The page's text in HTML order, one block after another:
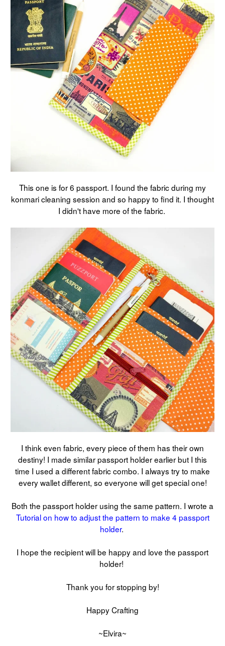
This one is for 6 passport. I found the fabric during my
konmari cleaning session and so happy to find it. I thought
I didn't have more of the fabric.
I think even fabric, every piece of them has their own
destiny! I made similar passport holder earlier but I this
time I used a different fabric combo. I always try to make
every wallet different, so everyone will get special one!
Both the passport holder using the same pattern. I wrote a
Tutorial on how to adjust the pattern to make 4 passport
holder.
I hope the recipient will be happy and love the passport
holder!
Thank you for stopping by!
Happy Crafting
~Elvira~